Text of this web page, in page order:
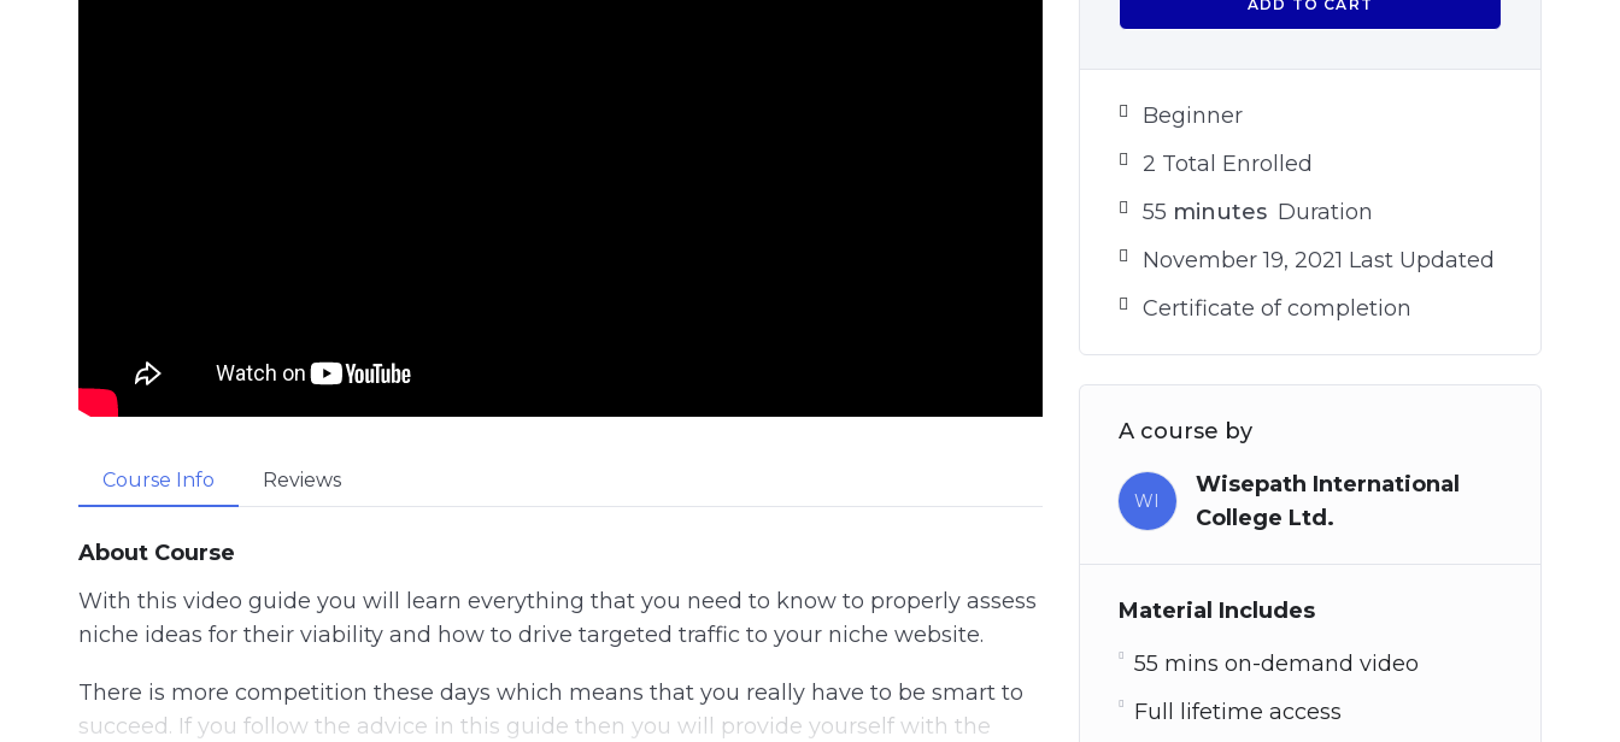
Course Info Reviews
About Course
With this video guide you will learn everything that you need to know to properly assess
niche ideas for their viability and how to drive targeted traffic to your niche website.
There is more competition these days which means that you really have to be smart to
succeed. If you follow the advice in this guide then you will provide yourself with the
ADD TO CART
Beginner
2 Total Enrolled
55 minutes Duration
November 19, 2021 Last Updated
Certificate of completion
A course by
WI
Wisepath International
College Ltd.
Material Includes
55 mins on-demand video
Full lifetime access